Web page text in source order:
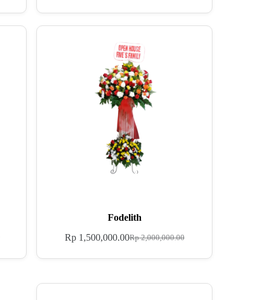
Fodelith
Rp2,000,000.00
Rp1,500,000.00